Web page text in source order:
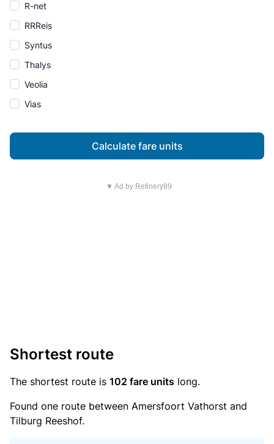
R-net
RRReis
Syntus
Thalys
Veolia
Vias
Calculate fare units
▼ Ad by Refinery89
Shortest route
The shortest route is 102 fare units long.
Found one route between Amersfoort Vathorst and
Tilburg Reeshof.